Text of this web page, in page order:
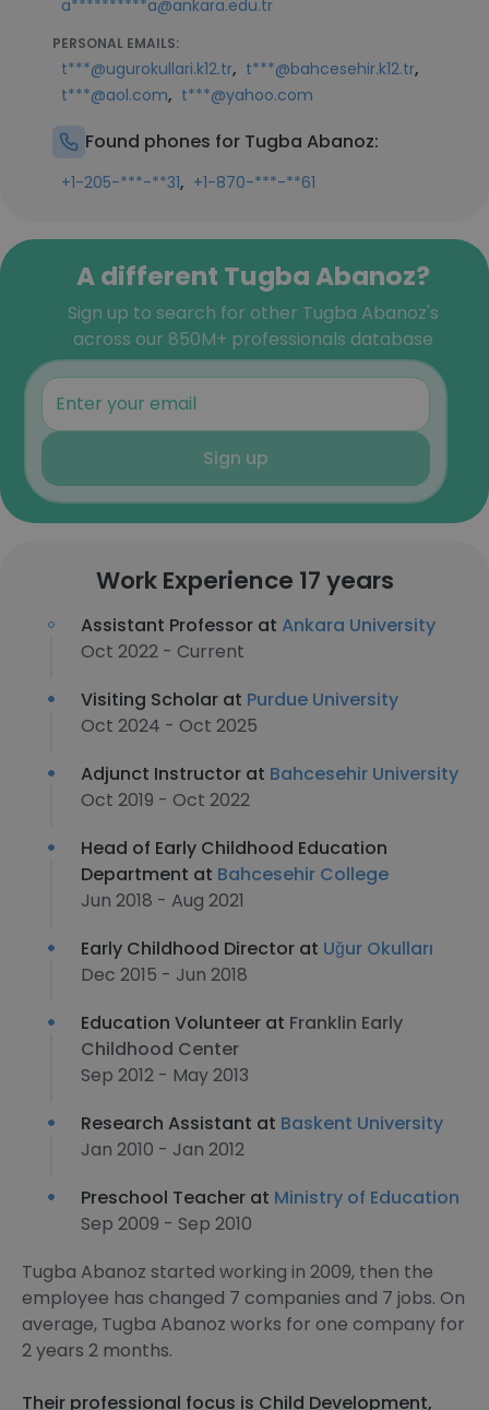
a**********a@ankara.edu.tr
PERSONAL EMAILS:
t***@ugurokullari.k12.tr, t***@bahcesehir.k12.tr,
t***@aol.com, t***@yahoo.com
Found phones for Tugba Abanoz:
+1-205-***-**31, +1-870-***-**61
A different Tugba Abanoz?
Sign up to search for other Tugba Abanoz's
across our 850M+ professionals database
Sign up
Work Experience 17 years
Assistant Professor at Ankara University
Oct 2022 - Current
Visiting Scholar at Purdue University
Oct 2024 - Oct 2025
Adjunct Instructor at Bahcesehir University
Oct 2019 - Oct 2022
Head of Early Childhood Education
Department at Bahcesehir College
Jun 2018 - Aug 2021
Early Childhood Director at Uğur Okulları
Dec 2015 - Jun 2018
Education Volunteer at Franklin Early
Childhood Center
Sep 2012 - May 2013
Research Assistant at Baskent University
Jan 2010 - Jan 2012
Preschool Teacher at Ministry of Education
Sep 2009 - Sep 2010
Tugba Abanoz started working in 2009, then the
employee has changed 7 companies and 7 jobs. On
average, Tugba Abanoz works for one company for
2 years 2 months.
Their professional focus is Child Development,